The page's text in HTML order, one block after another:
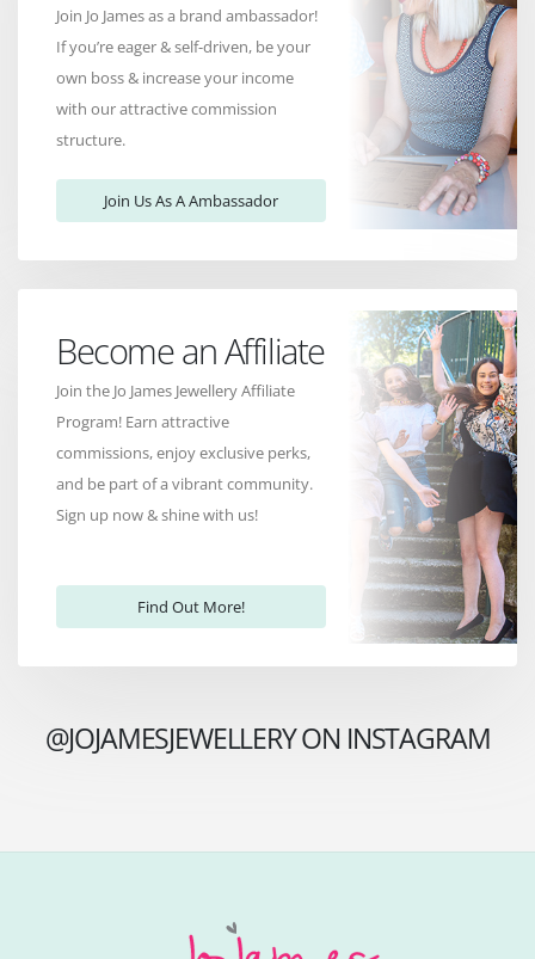
Join Jo James as a brand ambassador!
If you’re eager & self-driven, be your
own boss & increase your income
with our attractive commission
structure.
Join Us As A Ambassador
Become an Affiliate
Join the Jo James Jewellery Affiliate
Program! Earn attractive
commissions, enjoy exclusive perks,
and be part of a vibrant community.
Sign up now & shine with us!
Find Out More!
@JOJAMESJEWELLERY ON INSTAGRAM